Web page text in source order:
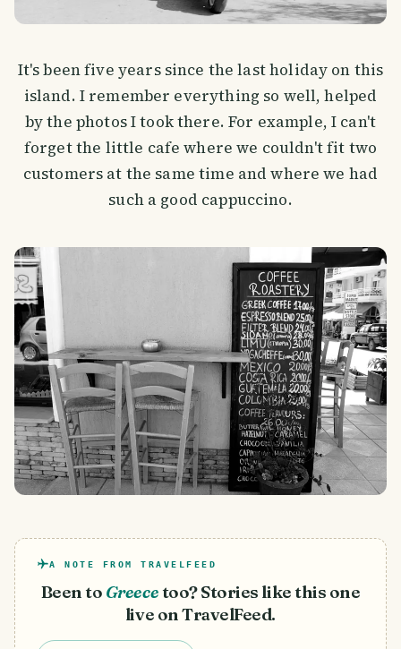
It's been five years since the last holiday on this
island. I remember everything so well, helped
by the photos I took there. For example, I can't
forget the little cafe where we couldn't fit two
customers at the same time and where we had
such a good cappuccino.
A NOTE FROM TRAVELFEED
Been to Greecetoo? Stories like this one
live on TravelFeed.